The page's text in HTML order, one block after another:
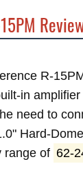
R-
in
need to
Hard-
range of 62-